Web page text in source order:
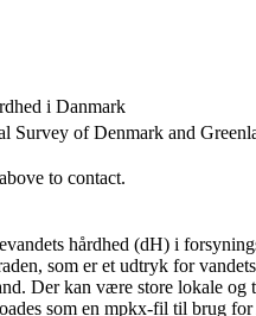
i Danmark
Survey of Denmark and
to contact.
hårdhed (dH) i
som er et udtryk for
Der kan være store lokale og
som en mpkx-fil til brug